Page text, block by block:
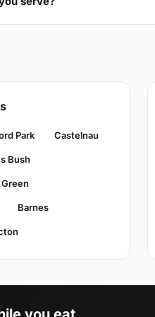
Park Castelnau
Bush
Barnes